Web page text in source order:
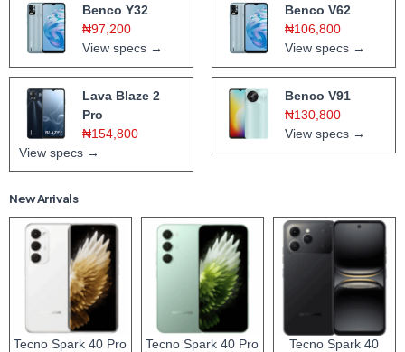
Benco Y32
₦97,200
View specs →
Benco V62
₦106,800
View specs →
Lava Blaze 2
Pro
₦154,800
View specs →
Benco V91
₦130,800
View specs →
New Arrivals
Tecno Spark 40 Pro
Tecno Spark 40 Pro
Tecno Spark 40